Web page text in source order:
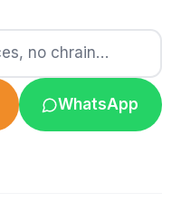
WhatsApp